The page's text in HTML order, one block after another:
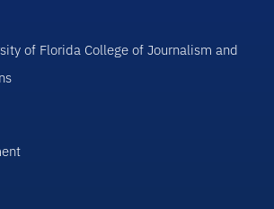
of Florida College of Journalism and